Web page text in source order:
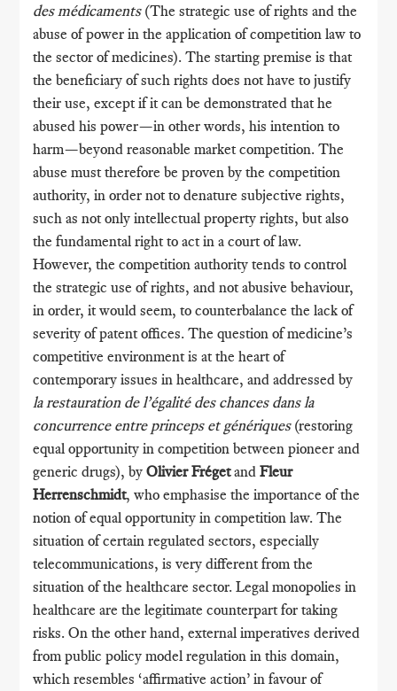
des médicaments (The strategic use of rights and the
abuse of power in the application of competition law to
the sector of medicines). The starting premise is that
the beneficiary of such rights does not have to justify
their use, except if it can be demonstrated that he
abused his power—in other words, his intention to
harm—beyond reasonable market competition. The
abuse must therefore be proven by the competition
authority, in order not to denature subjective rights,
such as not only intellectual property rights, but also
the fundamental right to act in a court of law.
However, the competition authority tends to control
the strategic use of rights, and not abusive behaviour,
in order, it would seem, to counterbalance the lack of
severity of patent offices. The question of medicine’s
competitive environment is at the heart of
contemporary issues in healthcare, and addressed by
la restauration de l’égalité des chances dans la
concurrence entre princeps et génériques (restoring
equal opportunity in competition between pioneer and
generic drugs), byOlivier FrégetandFleur
Herrenschmidt, who emphasise the importance of the
notion of equal opportunity in competition law. The
situation of certain regulated sectors, especially
telecommunications, is very different from the
situation of the healthcare sector. Legal monopolies in
healthcare are the legitimate counterpart for taking
risks. On the other hand, external imperatives derived
from public policy model regulation in this domain,
which resembles ‘affirmative action’ in favour of